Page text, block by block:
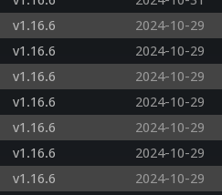
v1.16.6 2024-10-29
v1.16.6 2024-10-29
v1.16.6 2024-10-29
v1.16.6 2024-10-29
v1.16.6 2024-10-29
v1.16.6 2024-10-29
v1.16.6 2024-10-29